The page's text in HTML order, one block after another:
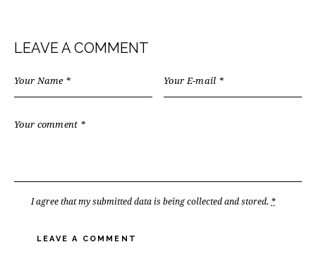
LEAVE A COMMENT
I agree that my submitted data is beingcollected and stored. *